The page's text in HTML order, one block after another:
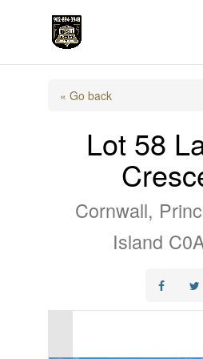
« Go back
Lot 58
Cornwall,
Island